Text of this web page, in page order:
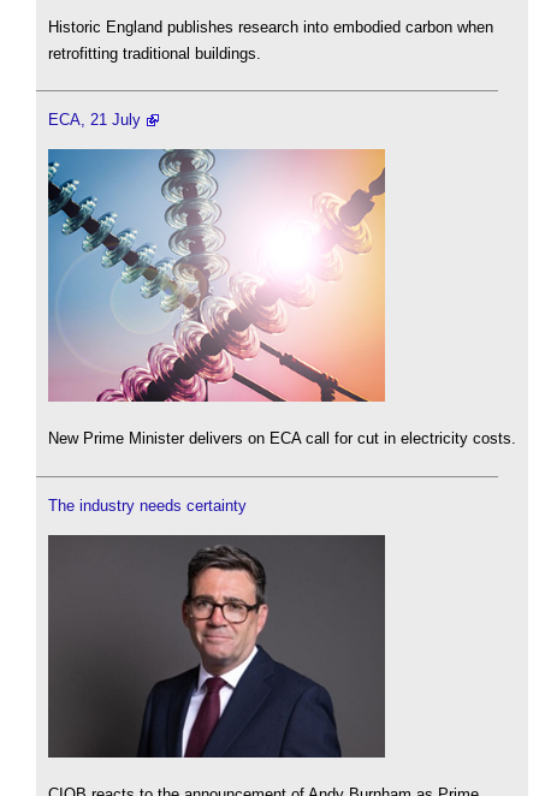
Historic England publishes research into embodied carbon when
retrofitting traditional buildings.
ECA, 21 July
New Prime Minister delivers on ECA call for cut in electricity costs.
The industry needs certainty